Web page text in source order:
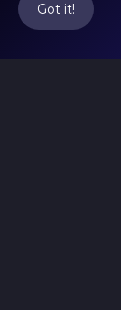
Got it!